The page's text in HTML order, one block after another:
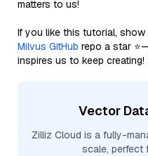
matters to us!
If you like this tutorial,
Milvus GitHub repo a star
inspires us to keep creating!
Vector
Zilliz Cloud is a fully-
scale, perfect